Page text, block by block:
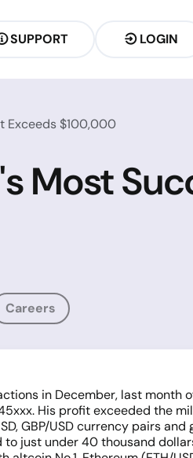
SUPPORT LOGIN
Exceeds $100,000
Most
Careers
in December, last month
His profit exceeded the
GBP/USD currency pairs and
just under 40 thousand